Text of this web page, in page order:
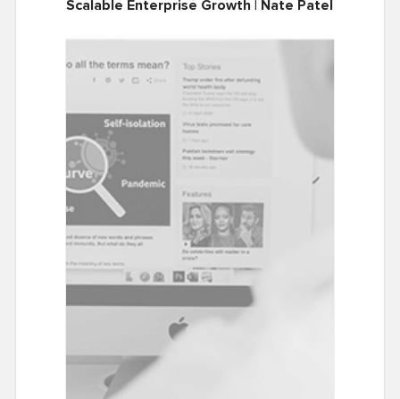
Scalable Enterprise Growth | Nate Patel